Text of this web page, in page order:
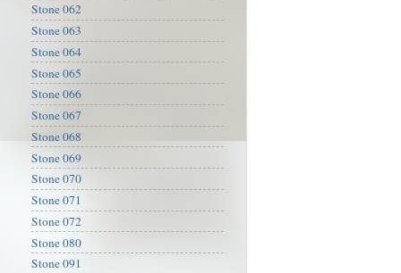
Stone 062
Stone 063
Stone 064
Stone 065
Stone 066
Stone 067
Stone 068
Stone 069
Stone 070
Stone 071
Stone 072
Stone 080
Stone 091